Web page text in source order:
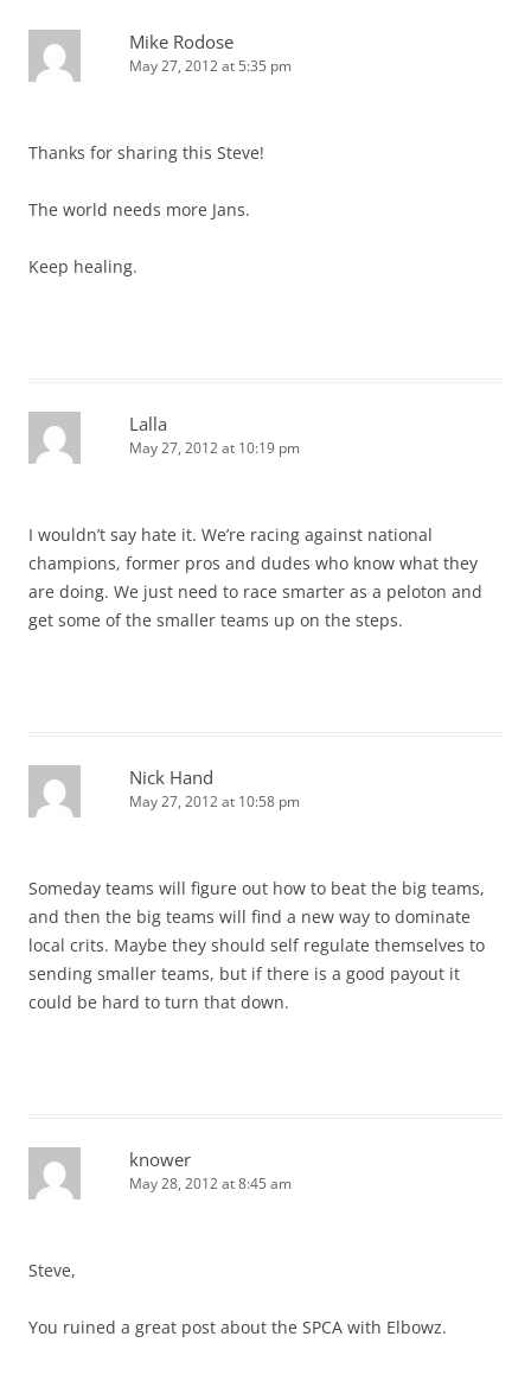
Mike Rodose
May 27, 2012 at 5:35 pm
Thanks for sharing this Steve!
The world needs more Jans.
Keep healing.
Lalla
May 27, 2012 at 10:19 pm
I wouldn’t say hate it. We’re racing against national
champions, former pros and dudes who know what they
are doing. We just need to race smarter as a peloton and
get some of the smaller teams up on the steps.
Nick Hand
May 27, 2012 at 10:58 pm
Someday teams will figure out how to beat the big teams,
and then the big teams will find a new way to dominate
local crits. Maybe they should self regulate themselves to
sending smaller teams, but if there is a good payout it
could be hard to turn that down.
knower
May 28, 2012 at 8:45 am
Steve,
You ruined a great post about the SPCA with Elbowz.